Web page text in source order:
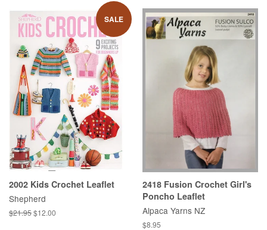
SALE
2002 Kids Crochet Leaflet
Shepherd
Regular
$21.95Sale
$12.00
2418 Fusion Crochet Girl's
Poncho Leaflet
Alpaca Yarns NZ
Regular
$8.95